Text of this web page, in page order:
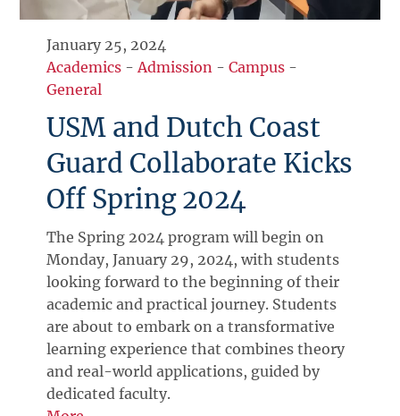
January 25, 2024
Academics -Admission -Campus -
General
USM and Dutch Coast
Guard Collaborate Kicks
Off Spring 2024
The Spring 2024 program will begin on
Monday, January 29, 2024, with students
looking forward to the beginning of their
academic and practical journey. Students
are about to embark on a transformative
learning experience that combines theory
and real-world applications, guided by
dedicated faculty.